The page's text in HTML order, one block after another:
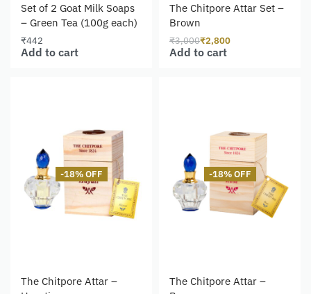
Set of 2 Goat Milk Soaps
– Green Tea (100g each)
₹442
Add to cart
The Chitpore Attar Set –
Brown
₹3,000₹2,800
Add to cart
-18% OFF
The Chitpore Attar –
-18% OFF
The Chitpore Attar –